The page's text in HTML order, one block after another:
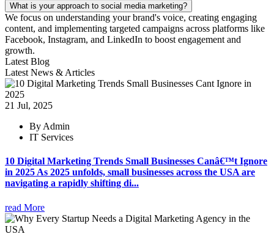
What is your approach to social media marketing?
We focus on understanding your brand's voice, creating engaging
content, and implementing targeted campaigns across platforms like
Facebook, Instagram, and LinkedIn to boost engagement and
growth.
Latest Blog
Latest News & Articles
21 Jul, 2025
By Admin
IT Services
10 Digital Marketing Trends Small Businesses Canâ€™t Ignore
in 2025 As 2025 unfolds, small businesses across the USA are
navigating a rapidly shifting di...
read More